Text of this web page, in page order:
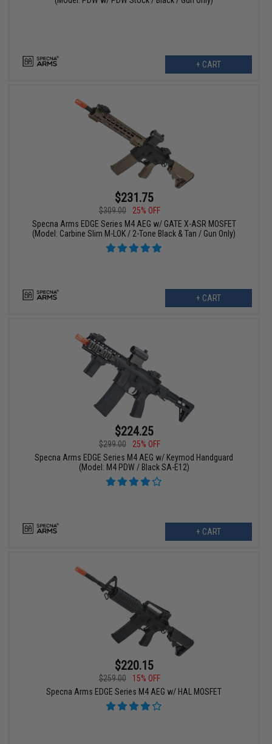
+ CART
$231.75
$309.00
25% OFF
Specna Arms EDGE Series M4 AEG w/ GATE X-ASR MOSFET
(Model: Carbine Slim M-LOK / 2-Tone Black & Tan / Gun Only)
+ CART
$224.25
$299.00
25% OFF
Specna Arms EDGE Series M4 AEG w/ Keymod Handguard
(Model: M4 PDW / Black SA-E12)
+ CART
$220.15
$259.00
15% OFF
Specna Arms EDGE Series M4 AEG w/ HAL MOSFET